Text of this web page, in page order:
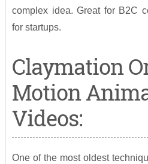
complex idea. Great for B2C
for startups.
Claymation
Motion
Videos:
One of the most oldest